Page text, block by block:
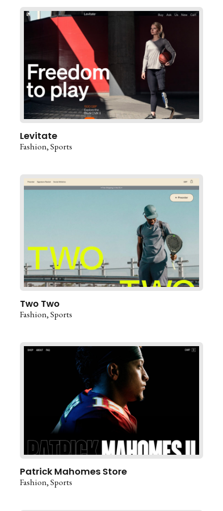
Levitate
Fashion Sports
Two Two
Fashion Sports
Patrick Mahomes Store
Fashion Sports